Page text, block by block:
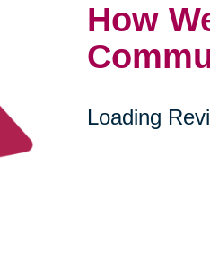
How
Loading